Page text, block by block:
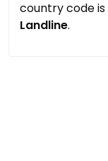
country code is
Landline.